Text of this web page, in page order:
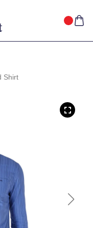
ACROSS INDIA. SHOP
Shirt